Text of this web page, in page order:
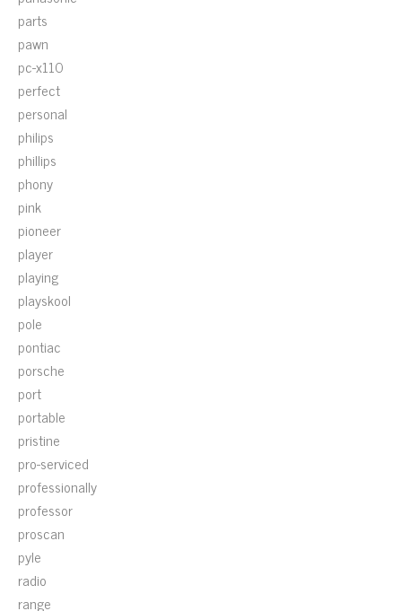
parts
pawn
pc-x110
perfect
personal
philips
phillips
phony
pink
pioneer
player
playing
playskool
pole
pontiac
porsche
port
portable
pristine
pro-serviced
professionally
professor
proscan
pyle
radio
range